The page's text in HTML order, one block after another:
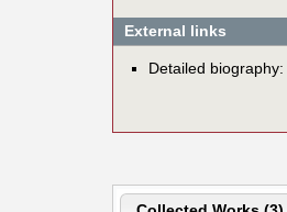
External links
Detailed biography: